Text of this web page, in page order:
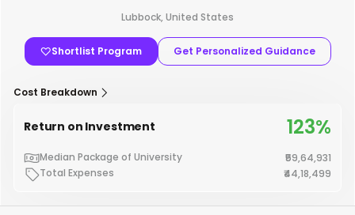
Lubbock, United States
Shortlist Program Get Personalized Guidance
Cost Breakdown
Return on Investment 123%
Median Package of University
₹59,64,931
Total Expenses
₹44,18,499